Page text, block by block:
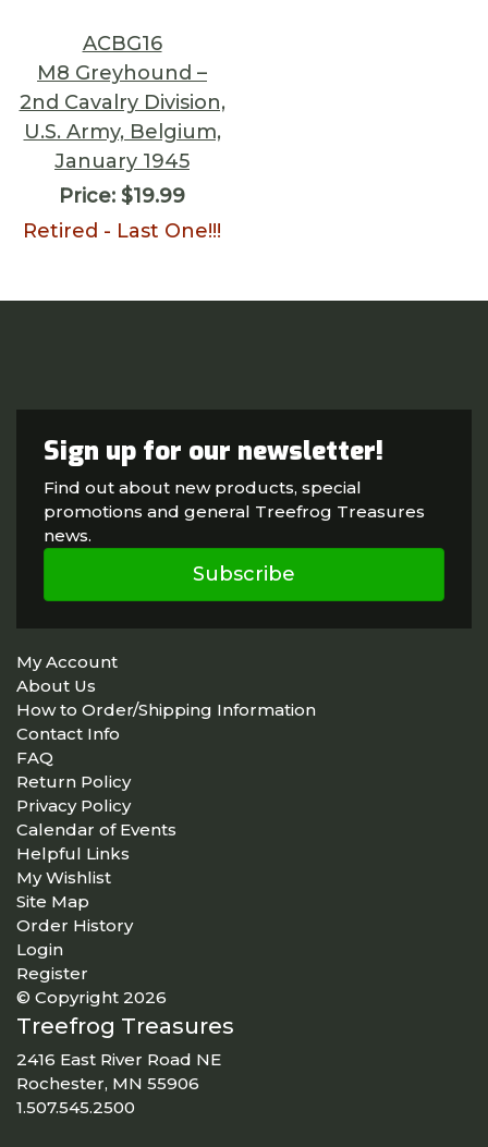
ACBG16
M8 Greyhound –
2nd Cavalry Division,
U.S. Army, Belgium,
January 1945
Price: $19.99
Retired - Last One!!!
Sign up for our newsletter!
Find out about new products, special
promotions and general Treefrog Treasures
news.
Subscribe
My Account
About Us
How to Order/Shipping Information
Contact Info
FAQ
Return Policy
Privacy Policy
Calendar of Events
Helpful Links
My Wishlist
Site Map
Order History
Login
Register
© Copyright 2026
Treefrog Treasures
2416 East River Road NE
Rochester, MN 55906
1.507.545.2500